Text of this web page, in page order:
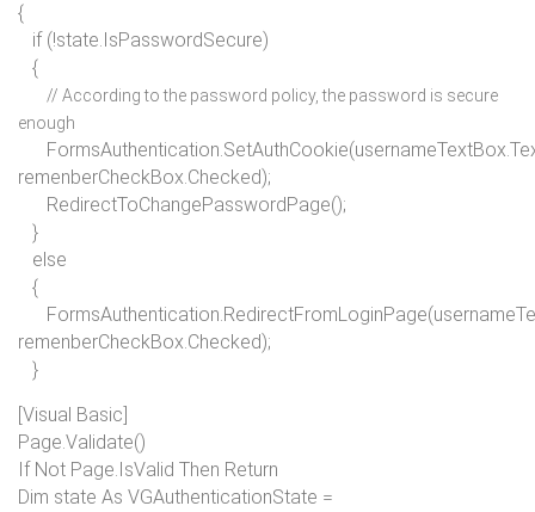
{
if(!state.IsPasswordSecure)
{
// According to the password policy, the password is secure
enough
remenberCheckBox.Checked);
RedirectToChangePasswordPage();
}
else
{
remenberCheckBox.Checked);
}
[Visual Basic]
Page.Validate()
If Not Page.IsValid Then Return
Dim state As VGAuthenticationState =